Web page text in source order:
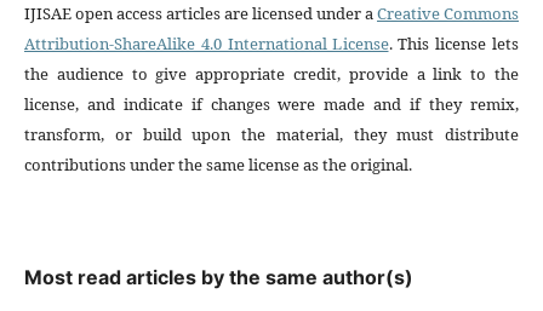
IJISAE open access articles are licensed under aCreative Commons
Attribution-ShareAlike 4.0 International License. This license lets
the audience to give appropriate credit, provide a link to the
license, and indicate if changes were made and if they remix,
transform, or build upon the material, they must distribute
contributions under the same license as the original.
Most read articles by the same author(s)